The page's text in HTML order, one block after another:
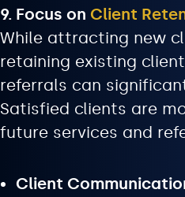
9. Focus on Client
While attracting new
retaining existing
referrals can
Satisfied clients are
future services and
Client